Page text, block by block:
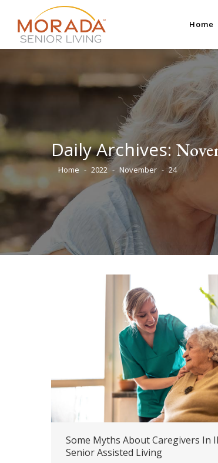
Home
Daily Archives:
You are here:
Home 2022 November 24
Some Myths About Caregivers In
Senior Assisted Living